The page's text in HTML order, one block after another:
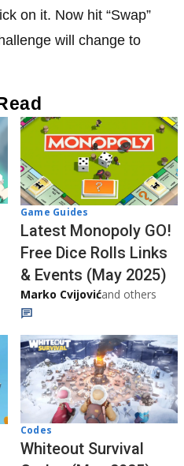
on it. Now hit “Swap”
will change to
Game Guides
Latest Monopoly GO!
Free Dice Rolls Links
& Events (May 2025)
Marko Cvijovićand others
Codes
Whiteout Survival